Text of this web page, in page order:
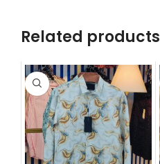
Related products